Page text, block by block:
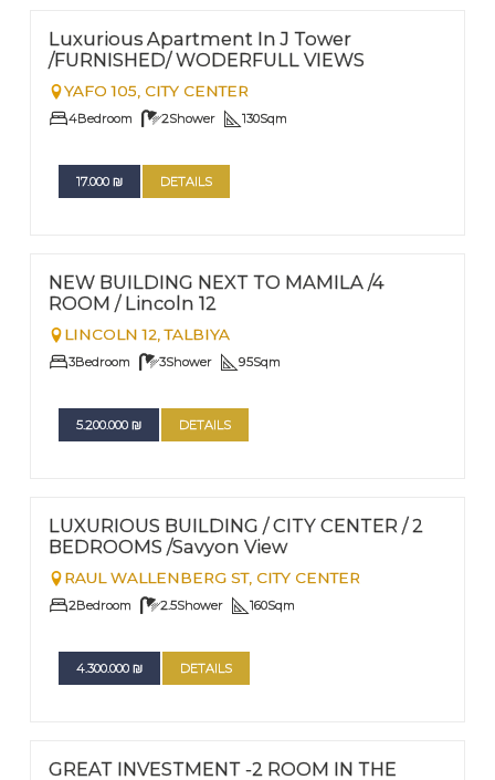
Luxurious Apartment In J Tower
/FURNISHED/ WODERFULL VIEWS
YAFO 105, CITY CENTER
4Bedroom 2Shower 130Sqm
17.000 ₪ DETAILS
NEW BUILDING NEXT TO MAMILA /4
ROOM / Lincoln 12
LINCOLN 12,TALBIYA
3Bedroom 3Shower 95Sqm
5.200.000 ₪ DETAILS
Nº
LUXURIOUS BUILDING / CITY CENTER / 2
BEDROOMS /Savyon View
RAUL WALLENBERG ST, CITY CENTER
2Bedroom 2.5Shower 160Sqm
4.300.000 ₪ DETAILS
GREAT INVESTMENT -2 ROOM IN THE